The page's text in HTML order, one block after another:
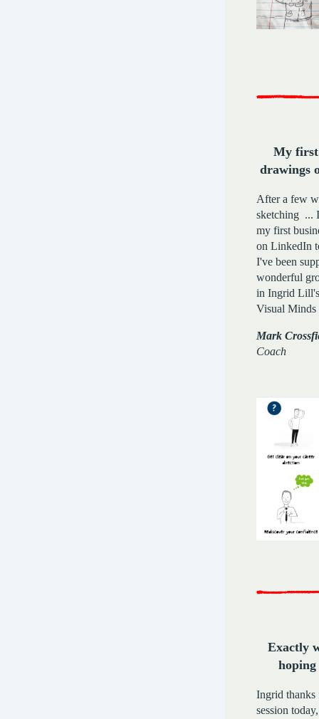
My first
drawings
After a few
sketching ...
my first
on LinkedIn
I've been
wonderful
in Ingrid
Visual Minds
Mark
Coach
Exactly
Ingrid thanks
session